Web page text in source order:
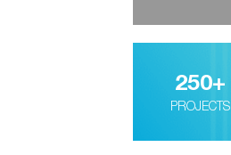
250+
PROJECTS